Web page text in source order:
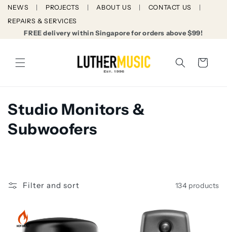
Skip to
NEWS PROJECTS ABOUT US
CONTACT US
REPAIRS & SERVICES
FREE delivery within Singapore for orders above $99!
Cart
C
o
e
Studio Monitors &
Subwoofers
Filter and sort 134 products